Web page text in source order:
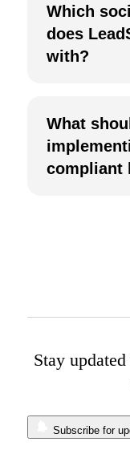
Which
does
with?
What
compliant
Stay
Subscribe for